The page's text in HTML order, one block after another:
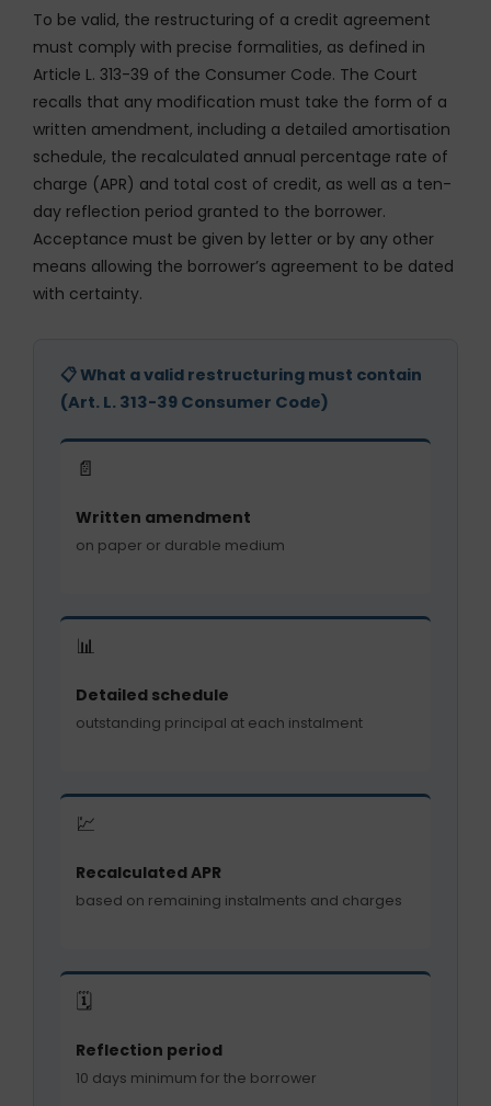
To be valid, the restructuring of a credit agreement
must comply with precise formalities, as defined in
Article L. 313-39 of the Consumer Code. The Court
recalls that any modification must take the form of a
written amendment, including a detailed amortisation
schedule, the recalculated annual percentage rate of
charge (APR) and total cost of credit, as well as a ten-
day reflection period granted to the borrower.
Acceptance must be given by letter or by any other
means allowing the borrower’s agreement to be dated
with certainty.
📋 What a valid restructuring must contain
(Art. L. 313-39 Consumer Code)
📄
Written amendment
on paper or durable medium
📊
Detailed schedule
outstanding principal at each instalment
💹
Recalculated APR
based on remaining instalments and charges
🗓️
Reflection period
10 days minimum for the borrower